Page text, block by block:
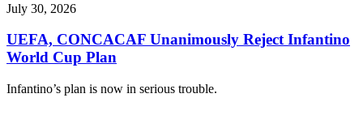
July 30, 2026
UEFA, CONCACAF Unanimously Reject Infantino
World Cup Plan
Infantino’s plan is now in serious trouble.